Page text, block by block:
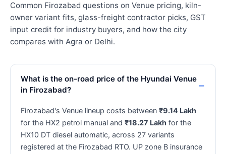
Common Firozabad questions on Venue pricing, kiln-
owner variant fits, glass-freight contractor picks, GST
input credit for industry buyers, and how the city
compares with Agra or Delhi.
What is the on-road price of the Hyundai Venue
in Firozabad?
Firozabad's Venue lineup costs between ₹9.14 Lakh
for the HX2 petrol manual and ₹18.27 Lakh for the
HX10 DT diesel automatic, across 27 variants
registered at the Firozabad RTO. UP zone B insurance